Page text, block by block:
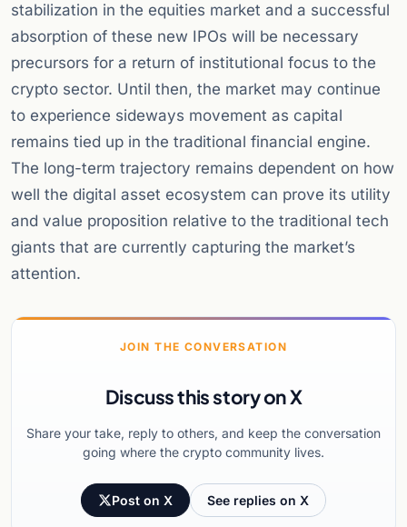
stabilization in the equities market and a successful
absorption of these new IPOs will be necessary
precursors for a return of institutional focus to the
crypto sector. Until then, the market may continue
to experience sideways movement as capital
remains tied up in the traditional financial engine.
The long-term trajectory remains dependent on how
well the digital asset ecosystem can prove its utility
and value proposition relative to the traditional tech
giants that are currently capturing the market’s
attention.
JOIN THE CONVERSATION
Discuss this story on X
Share your take, reply to others, and keep the conversation
going where the crypto community lives.
Post on X See replies on X